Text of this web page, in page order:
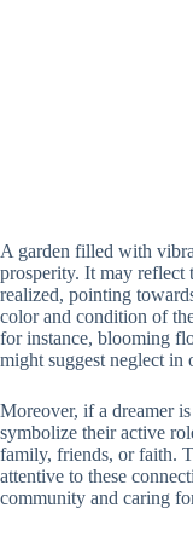
A garden filled with
prosperity. It may reflect
realized, pointing
color and condition of
for instance, blooming
might suggest neglect in
Moreover, if a dreamer
symbolize their active
family, friends, or faith.
attentive to these
community and caring